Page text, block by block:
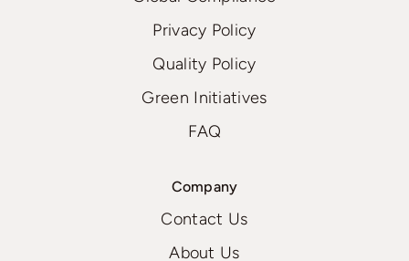
Privacy Policy
Quality Policy
Green Initiatives
FAQ
Company
Contact Us
About Us